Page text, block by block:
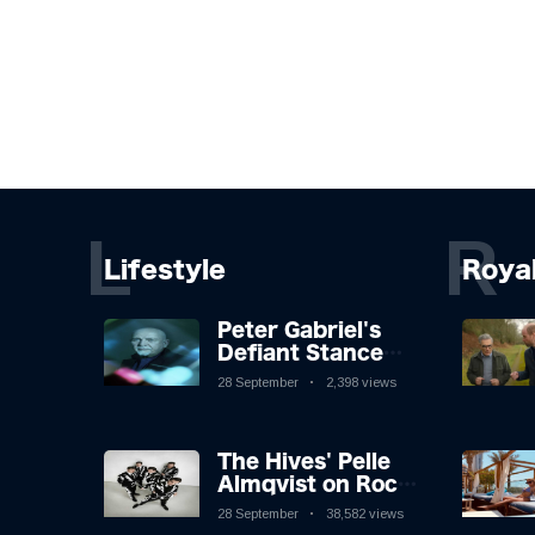
Lifestyle
L
Peter Gabriel's
Defiant Stance
Against Mortality
28 September 2,398 views
The Hives' Pelle
Almqvist on Rock
'n' Roll, Faking It,
28 September 38,582 views
R